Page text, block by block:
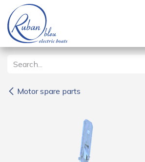
Skip to Content
Motor spare parts